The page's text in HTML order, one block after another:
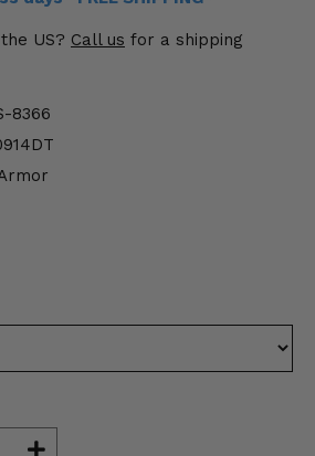
US? Call us for a shipping
8366